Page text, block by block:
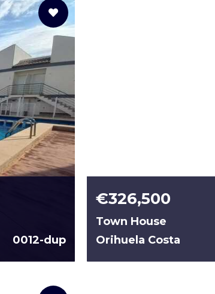
0012-dup
€326,500
Town House
Orihuela Costa